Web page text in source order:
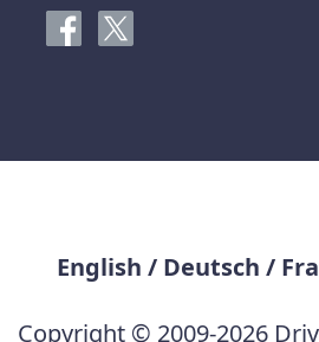
English / Deutsch /
Copyright © 2009-2026